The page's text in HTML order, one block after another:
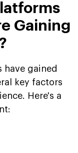
Gaining
have gained
key factors
Here's a